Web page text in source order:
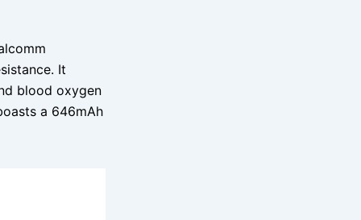
It
blood oxygen
a 646mAh